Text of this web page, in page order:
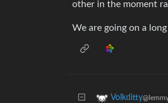
other in the moment
We are going on a
Volkditty